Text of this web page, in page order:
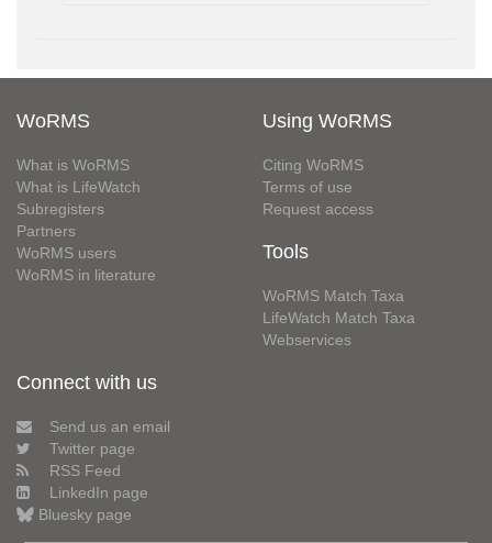
WoRMS
What is WoRMS
What is LifeWatch
Subregisters
Partners
WoRMS users
WoRMS in literature
Using WoRMS
Citing WoRMS
Terms of use
Request access
Tools
WoRMS Match Taxa
LifeWatch Match Taxa
Webservices
Connect with us
Send us an email
Twitter page
RSS Feed
LinkedIn page
Bluesky page